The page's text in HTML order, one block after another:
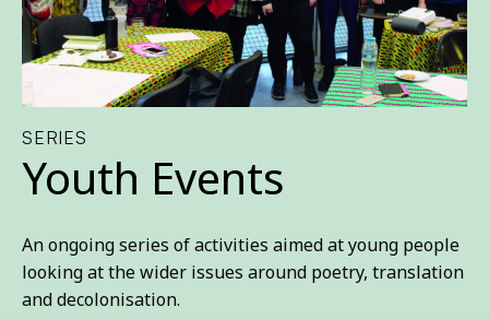
SERIES
Youth Events
An ongoing series of activities aimed at young people
looking at the wider issues around poetry, translation
and decolonisation.